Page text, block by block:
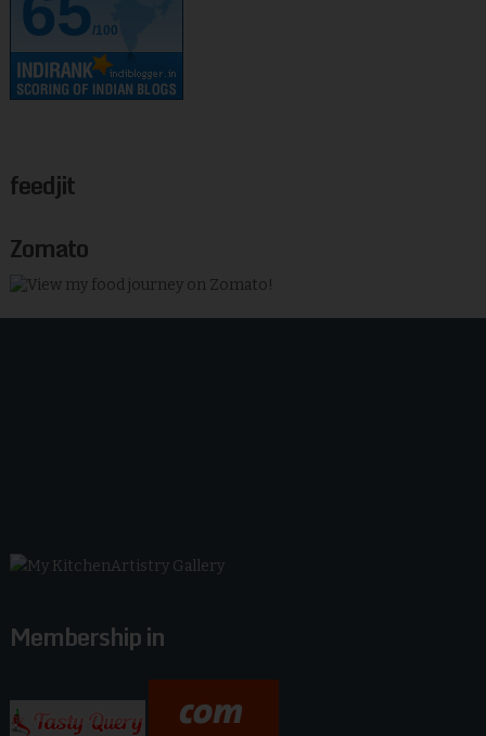
/100
feedjit
Zomato
Membership in